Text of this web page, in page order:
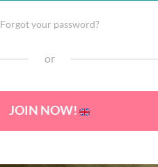
Forgot your password?
or
JOIN NOW!